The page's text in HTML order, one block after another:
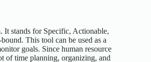
It stands for Specific, Actionable,
This tool can be used as a
goals. Since human resource
of time planning, organizing, and